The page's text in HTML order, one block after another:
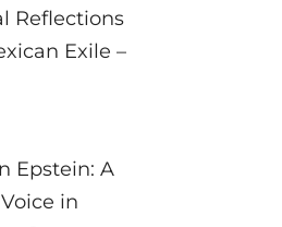
Reflections
Exile –
Epstein: A
in